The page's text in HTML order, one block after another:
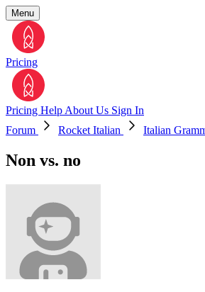
Menu
Pricing
Pricing Help About Us Sign In
Forum
Rocket Italian Italian
Non vs. no